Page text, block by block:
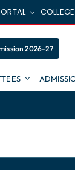
2026-27